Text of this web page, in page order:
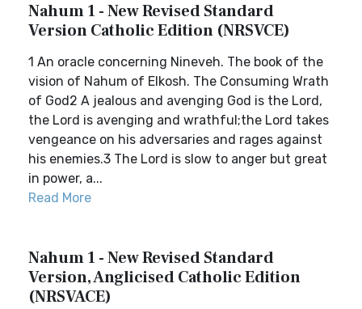
Nahum 1 - New Revised Standard
Version Catholic Edition (NRSVCE)
1 An oracle concerning Nineveh. The book of the
vision of Nahum of Elkosh. The Consuming Wrath
of God2 A jealous and avenging God is the Lord,
the Lord is avenging and wrathful;the Lord takes
vengeance on his adversaries and rages against
his enemies.3 The Lord is slow to anger but great
in power, a...
Read More
Nahum 1 - New Revised Standard
Version, Anglicised Catholic Edition
(NRSVACE)